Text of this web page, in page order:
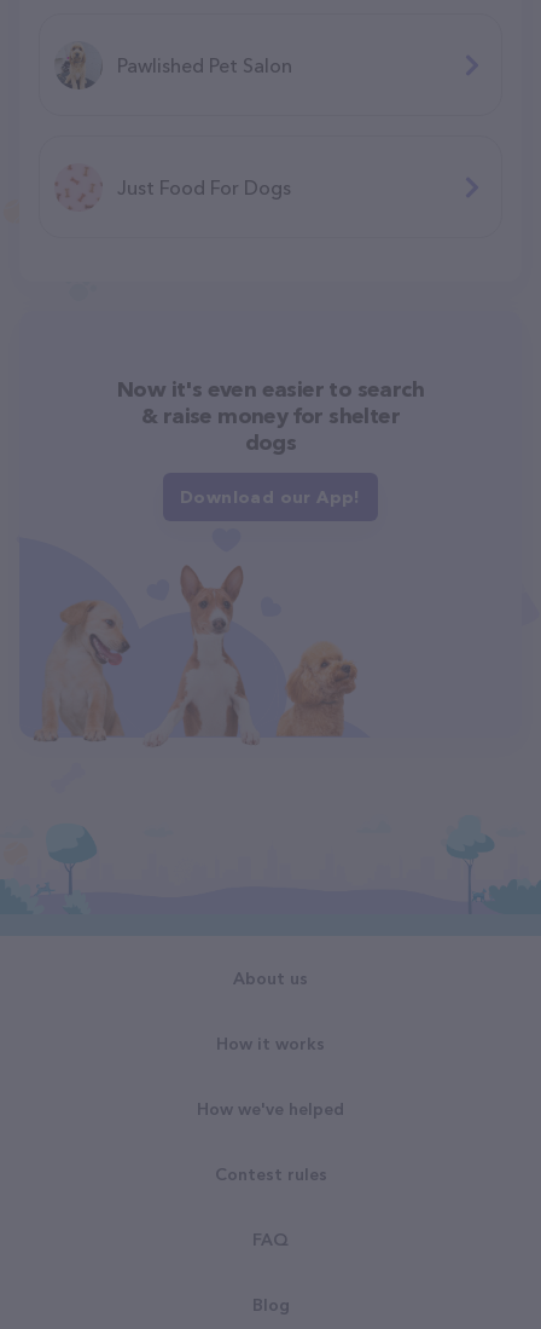
Pawlished Pet Salon
Just Food For Dogs
Now it's even easier to search
& raise money for shelter
dogs
Download our App!
About us
How it works
How we've helped
Contest rules
FAQ
Blog